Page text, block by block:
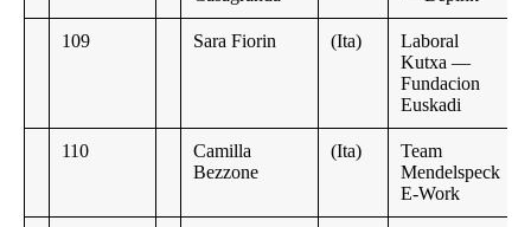
109 Sara Fiorin (Ita)
Laboral
Kutxa —
Fundacion
Euskadi
110
Camilla
Bezzone
(Ita)
Team
Mendelspeck
E-Work